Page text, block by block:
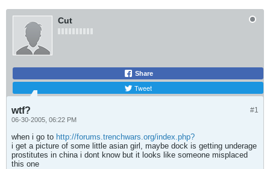
Cut
Share
Tweet
#1
wtf?
06-30-2005, 06:22 PM
when i go to http://forums.trenchwars.org/index.php?
i get a picture of some little asian girl, maybe dock is getting underage
prostitutes in china i dont know but it looks like someone misplaced
this one